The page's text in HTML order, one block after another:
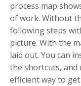
process map
of work. Without
following steps
picture. With the
laid out. You can
the shortcuts, and
efficient way to